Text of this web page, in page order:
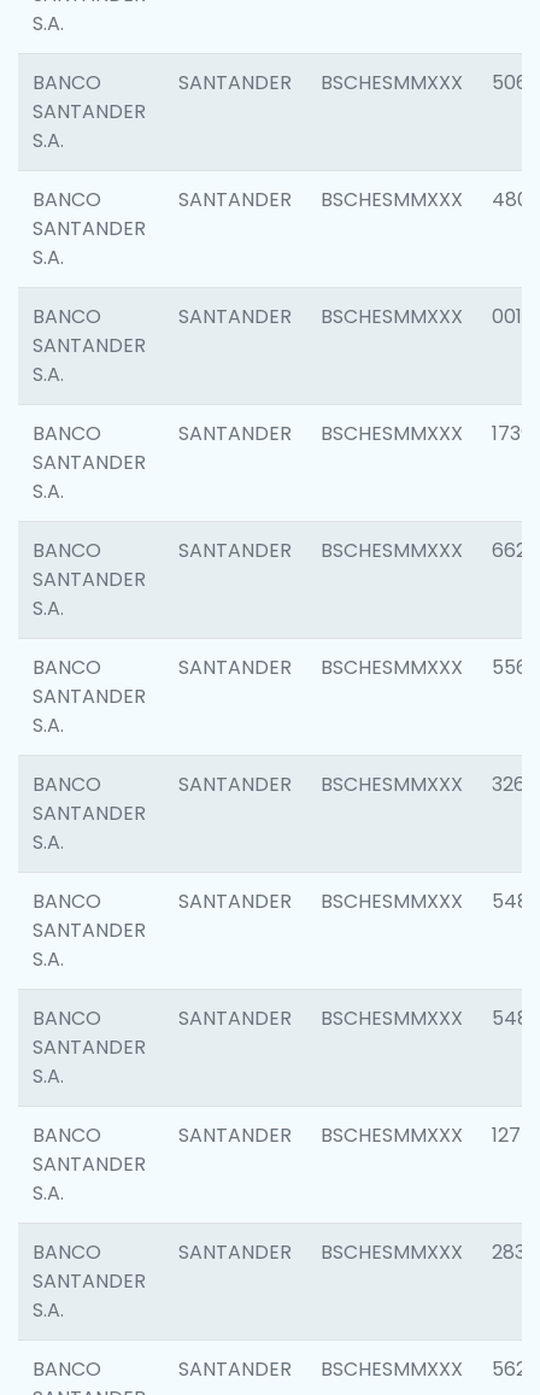
S.A.
BANCO
SANTANDER
S.A.
SANTANDER BSCHESMMXXX 5066
BANCO
SANTANDER
S.A.
SANTANDER BSCHESMMXXX 4803
BANCO
SANTANDER
S.A.
SANTANDER BSCHESMMXXX 0018
BANCO
SANTANDER
S.A.
SANTANDER BSCHESMMXXX 1739
BANCO
SANTANDER
S.A.
SANTANDER BSCHESMMXXX 6622
BANCO
SANTANDER
S.A.
SANTANDER BSCHESMMXXX 5562
BANCO
SANTANDER
S.A.
SANTANDER BSCHESMMXXX 3264
BANCO
SANTANDER
S.A.
SANTANDER BSCHESMMXXX 5488
BANCO
SANTANDER
S.A.
SANTANDER BSCHESMMXXX 5483
BANCO
SANTANDER
S.A.
SANTANDER BSCHESMMXXX 1275
BANCO
SANTANDER
S.A.
SANTANDER BSCHESMMXXX 2833
BANCO
SANTANDER BSCHESMMXXX 5623